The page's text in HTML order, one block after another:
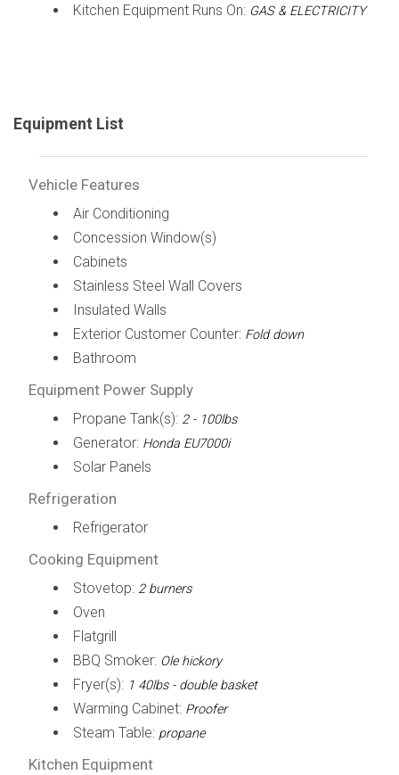
Kitchen Equipment Runs On: GAS & ELECTRICITY
Equipment List
Vehicle Features
Air Conditioning
Concession Window(s)
Cabinets
Stainless Steel Wall Covers
Insulated Walls
Exterior Customer Counter: Fold down
Bathroom
Equipment Power Supply
Propane Tank(s): 2 - 100lbs
Generator: Honda EU7000i
Solar Panels
Refrigeration
Refrigerator
Cooking Equipment
Stovetop: 2 burners
Oven
Flatgrill
BBQ Smoker: Ole hickory
Fryer(s): 1 40lbs - double basket
Warming Cabinet: Proofer
Steam Table: propane
Kitchen Equipment